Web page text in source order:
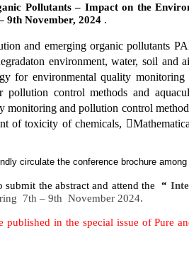
Pollutants – Impact on the
9th November, 2024 .
and emerging organic pollutants
environment, water, soil
for environmental quality
control methods and
and pollution control
of toxicity of chemicals,
circulate the conference brochure
submit the abstract and attend the“
7th – 9th November 2024.
published in the special issue of